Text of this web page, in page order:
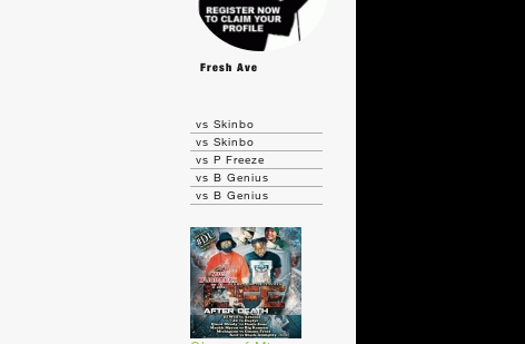
Fresh Ave
vs Skinbo
vs Skinbo
vs P Freeze
vs B Genius
vs B Genius